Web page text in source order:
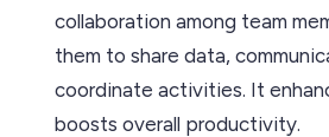
collaboration among team
them to share data,
coordinate activities. It
boosts overall productivity.